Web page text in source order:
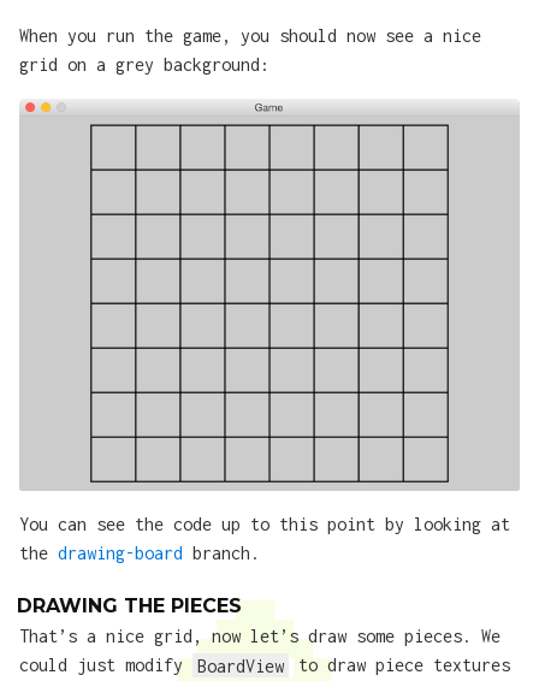
When you run the game, you should now see a nice
grid on a grey background:
You can see the code up to this point by looking at
the drawing-board branch.
DRAWING THE PIECES
That’s a nice grid, now let’s draw some pieces. We
could just modify BoardView to draw piece textures